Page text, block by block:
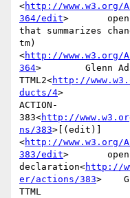
<http://www.w3.org/
364/edit>       open
that summarizes
tm)
<http://www.w3.org/
364>        Glenn
TTML2<http://
ducts/4>
ACTION-
383<http://
ns/383>[(edit)]
<http://www.w3.org/
383/edit>       open
declaration<http://
er/actions/383>
TTML